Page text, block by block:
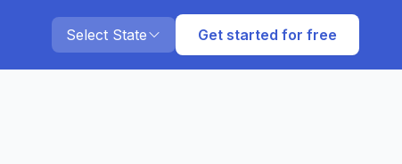
Select State Get started for free